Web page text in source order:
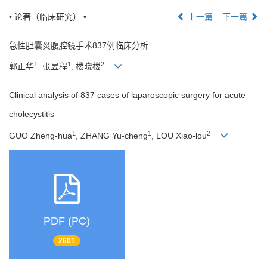
• 论著（临床研究） • 上一篇 下一篇
急性胆囊炎腹腔镜手术837例临床分析
郭正华1 , 张昱程1 , 楼晓楼2
Clinical analysis of 837 cases of laparoscopic surgery for acute
cholecystitis
GUO Zheng-hua1 , ZHANG Yu-cheng1 , LOU Xiao-lou2
PDF (PC)
2601